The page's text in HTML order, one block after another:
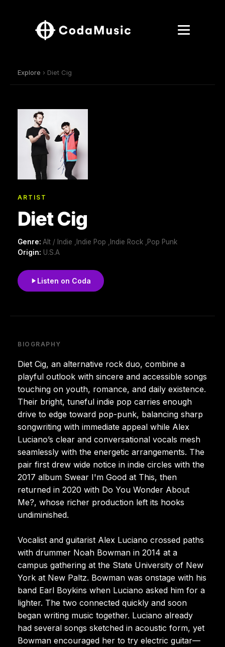
Explore › Diet Cig
ARTIST
Diet Cig
Genre: Alt / Indie ,Indie Pop ,Indie Rock ,Pop Punk
Origin: U.S.A
Listen on Coda
BIOGRAPHY
Diet Cig, an alternative rock duo, combine a
playful outlook with sincere and accessible songs
touching on youth, romance, and daily existence.
Their bright, tuneful indie pop carries enough
drive to edge toward pop-punk, balancing sharp
songwriting with immediate appeal while Alex
Luciano’s clear and conversational vocals mesh
seamlessly with the energetic arrangements. The
pair first drew wide notice in indie circles with the
2017 album Swear I'm Good at This, then
returned in 2020 with Do You Wonder About
Me?, whose richer production left its hooks
undiminished.
Vocalist and guitarist Alex Luciano crossed paths
with drummer Noah Bowman in 2014 at a
campus gathering at the State University of New
York at New Paltz. Bowman was onstage with his
band Earl Boykins when Luciano asked him for a
lighter. The two connected quickly and soon
began writing music together. Luciano already
had several songs sketched in acoustic form, yet
Bowman encouraged her to try electric guitar—